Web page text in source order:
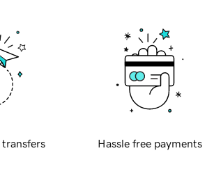
transfers Hassle free payments